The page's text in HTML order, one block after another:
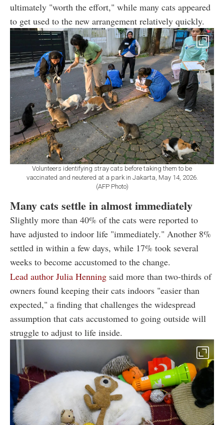
ultimately "worth the effort," while many cats appeared
to get used to the new arrangement relatively quickly.
Volunteers identifying stray cats before taking them to be
vaccinated and neutered at a park in Jakarta, May 14, 2026.
(AFP Photo)
Many cats settle in almost immediately
Slightly more than 40% of the cats were reported to
have adjusted to indoor life "immediately." Another 8%
settled in within a few days, while 17% took several
weeks to become accustomed to the change.
Lead author Julia Henning said more than two-thirds of
owners found keeping their cats indoors "easier than
expected," a finding that challenges the widespread
assumption that cats accustomed to going outside will
struggle to adjust to life inside.